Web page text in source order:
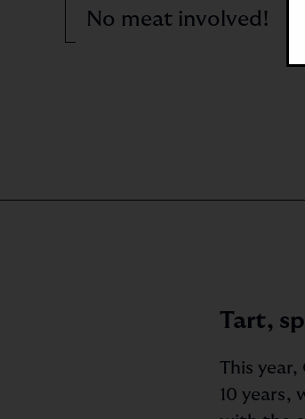
No meat involved!
Tart,
This
10 years,